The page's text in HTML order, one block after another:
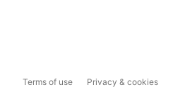
Terms of use Privacy & cookies